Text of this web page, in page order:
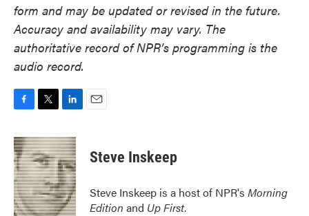
form and may be updated or revised in the future.
Accuracy and availability may vary. The
authoritative record of NPR’s programming is the
audio record.
c
e
b
o
o
k
i
t
t
e
r
n
k
e
d
I
n
Steve Inskeep
Steve Inskeep is a host of NPR's Morning
Edition and Up First.